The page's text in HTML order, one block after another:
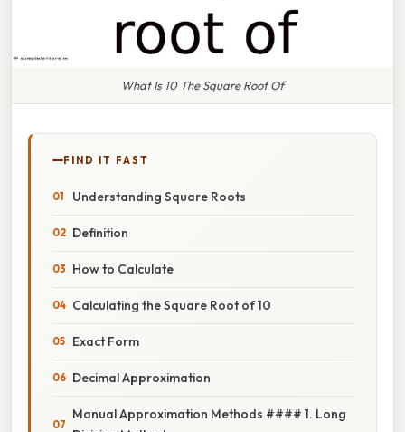
What Is 10 The Square Root Of
FIND IT FAST
Understanding Square Roots
Definition
How to Calculate
Calculating the Square Root of 10
Exact Form
Decimal Approximation
Manual Approximation Methods #### 1. Long